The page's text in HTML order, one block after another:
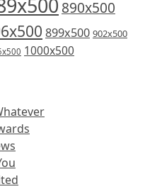
890x500
899x500 902x500
1000x500